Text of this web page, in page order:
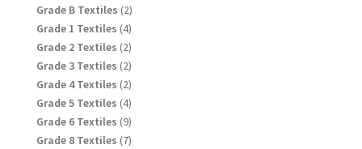
product
Grade B Textiles 22
products
Grade 1 Textiles 44
products
Grade 2 Textiles 22
products
Grade 3 Textiles 22
products
Grade 4 Textiles 22
products
Grade 5 Textiles 44
products
Grade 6 Textiles 99
products
Grade 8 Textiles 77